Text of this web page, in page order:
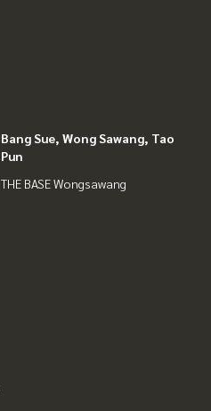
Bang Sue, Wong Sawang, Tao
Pun
THE BASE Wongsawang